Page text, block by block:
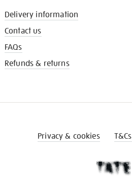
Delivery information
Contact us
FAQs
Refunds & returns
Privacy & cookies T&Cs